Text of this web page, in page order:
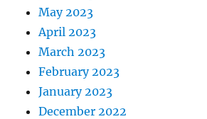
May 2023
April 2023
March 2023
February 2023
January 2023
December 2022